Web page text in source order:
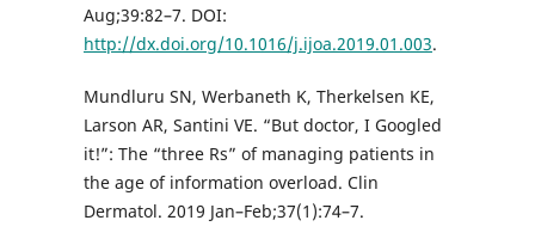
Aug;39:82–7. DOI:
http://dx.doi.org/10.1016/j.ijoa.2019.01.003.
Mundluru SN, Werbaneth K, Therkelsen KE,
Larson AR, Santini VE. “But doctor, I Googled
it!”: The “three Rs” of managing patients in
the age of information overload. Clin
Dermatol. 2019 Jan–Feb;37(1):74–7.